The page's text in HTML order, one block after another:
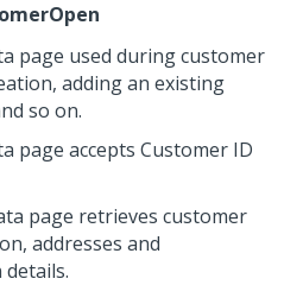
page used during customer
adding an existing
so on.
page accepts Customer ID
page retrieves customer
addresses and